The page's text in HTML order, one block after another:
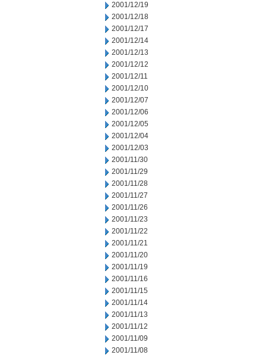
2001/12/19
2001/12/18
2001/12/17
2001/12/14
2001/12/13
2001/12/12
2001/12/11
2001/12/10
2001/12/07
2001/12/06
2001/12/05
2001/12/04
2001/12/03
2001/11/30
2001/11/29
2001/11/28
2001/11/27
2001/11/26
2001/11/23
2001/11/22
2001/11/21
2001/11/20
2001/11/19
2001/11/16
2001/11/15
2001/11/14
2001/11/13
2001/11/12
2001/11/09
2001/11/08